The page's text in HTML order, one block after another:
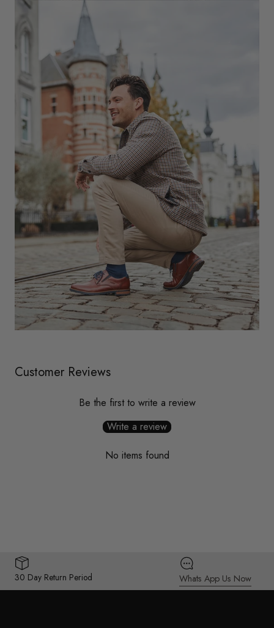
Customer Reviews
Be the first to write a review
Write a review
No items found
30 Day Return Period Whats App Us Now